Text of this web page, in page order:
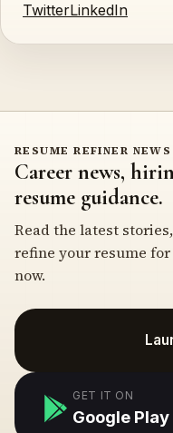
TwitterLinkedIn
RESUME REFINER
Career news,
resume guidance.
Read the latest
refine your resume
now.
GET IT ON
Google Play